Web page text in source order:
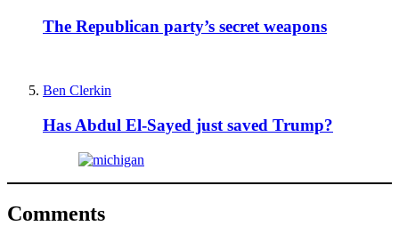
The Republican party’s secret weapons
Ben Clerkin
Has Abdul El-Sayed just saved Trump?
Comments